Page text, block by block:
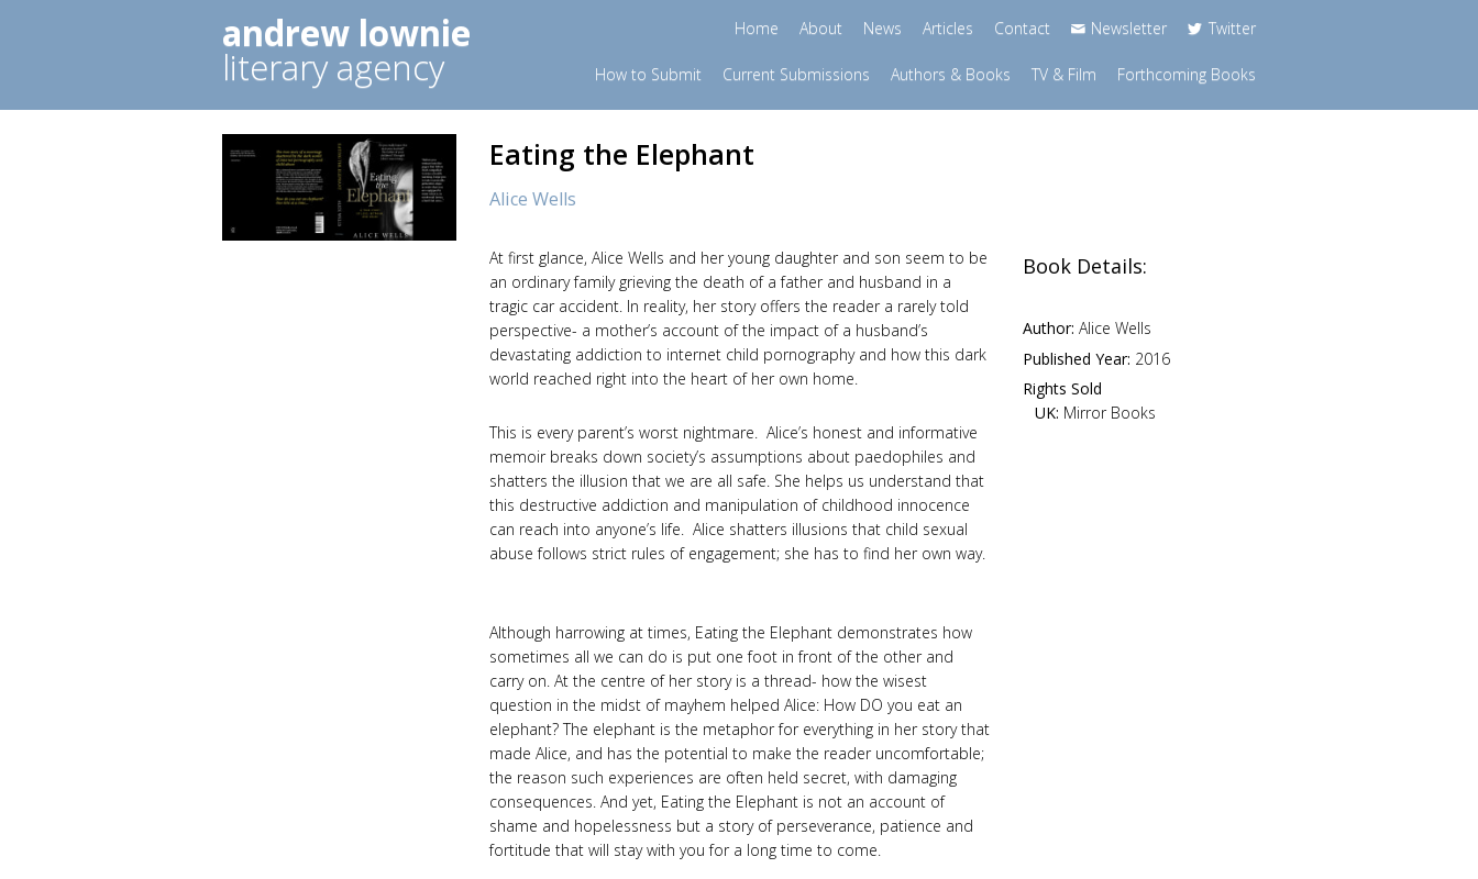
andrew lownie
literary agency
Home About News Articles Contact Newsletter Twitter
How to Submit Current Submissions Authors & Books TV & Film Forthcoming Books
Eating the Elephant
Alice Wells
At first glance, Alice Wells and her young daughter and son seem to be
an ordinary family grieving the death of a father and husband in a
tragic car accident. In reality, her story offers the reader a rarely told
perspective- a mother’s account of the impact of a husband’s
devastating addiction to internet child pornography and how this dark
world reached right into the heart of her own home.
This is every parent’s worst nightmare. Alice’s honest and informative
memoir breaks down society’s assumptions about paedophiles and
shatters the illusion that we are all safe. She helps us understand that
this destructive addiction and manipulation of childhood innocence
can reach into anyone’s life. Alice shatters illusions that child sexual
abuse follows strict rules of engagement; she has to find her own way.
Although harrowing at times, Eating the Elephant demonstrates how
sometimes all we can do is put one foot in front of the other and
carry on. At the centre of her story is a thread- how the wisest
question in the midst of mayhem helped Alice: How DO you eat an
elephant? The elephant is the metaphor for everything in her story that
made Alice, and has the potential to make the reader uncomfortable;
the reason such experiences are often held secret, with damaging
consequences. And yet, Eating the Elephant is not an account of
shame and hopelessness but a story of perseverance, patience and
fortitude that will stay with you for a long time to come.
Book Details:
Author: Alice Wells
Published Year: 2016
Rights Sold
UK: Mirror Books